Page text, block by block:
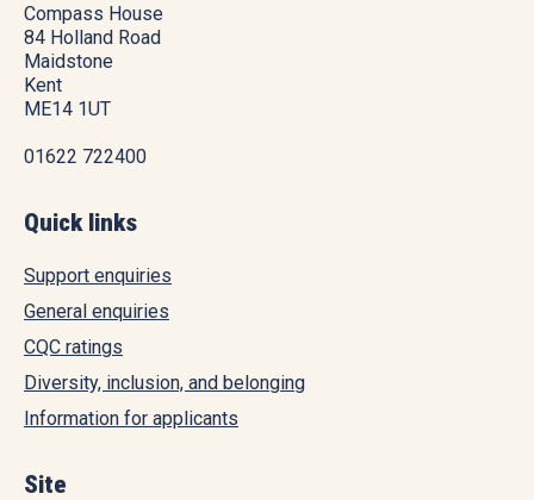
Compass House
84 Holland Road
Maidstone
Kent
ME14 1UT
01622 722400
Quick links
Support enquiries
General enquiries
CQC ratings
Diversity, inclusion, and belonging
Information for applicants
Site